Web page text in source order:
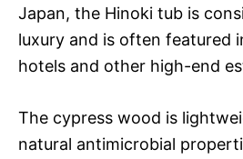
Japan, the Hinoki tub is
luxury and is often featured
hotels and other high-end
The cypress wood is
natural antimicrobial